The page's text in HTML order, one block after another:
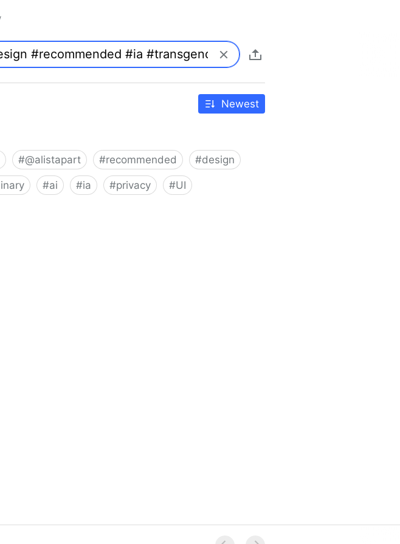
Newest
#@alistapart #recommended #design
#ai #ia #privacy #UI